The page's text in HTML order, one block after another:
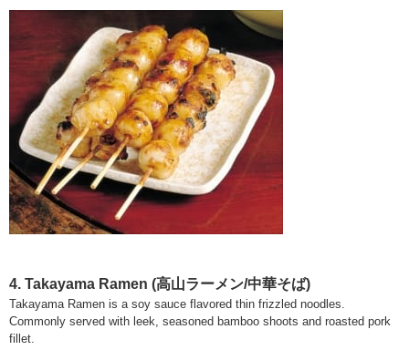
4. Takayama Ramen (高山ラーメン/中華そば)
Takayama Ramen is a soy sauce flavored thin frizzled noodles.
Commonly served with leek, seasoned bamboo shoots and roasted pork
fillet.